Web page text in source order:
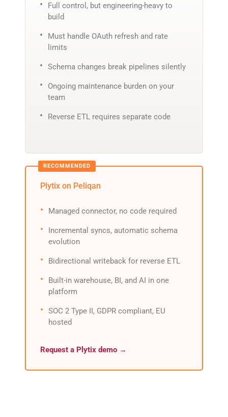
Full control, but engineering-heavy to
build
Must handle OAuth refresh and rate
limits
Schema changes break pipelines silently
Ongoing maintenance burden on your
team
Reverse ETL requires separate code
Plytix on Peliqan
Managed connector, no code required
Incremental syncs, automatic schema
evolution
Bidirectional writeback for reverse ETL
Built-in warehouse, BI, and AI in one
platform
SOC 2 Type II, GDPR compliant, EU
hosted
Request a Plytix demo →